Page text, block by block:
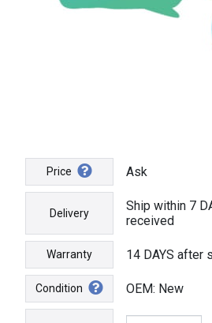
Price Ask
Delivery
Ship within 7
received
Warranty 14 DAYS after
Condition OEM: New